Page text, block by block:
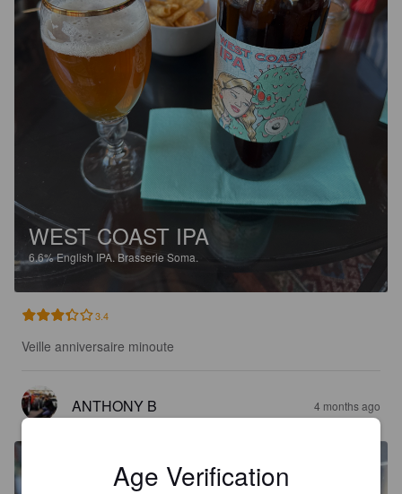
WEST COAST IPA
6.6%English IPA. Brasserie Soma.
3.4
Veille anniversaire minoute
ANTHONY B 4 months ago
Age Verification